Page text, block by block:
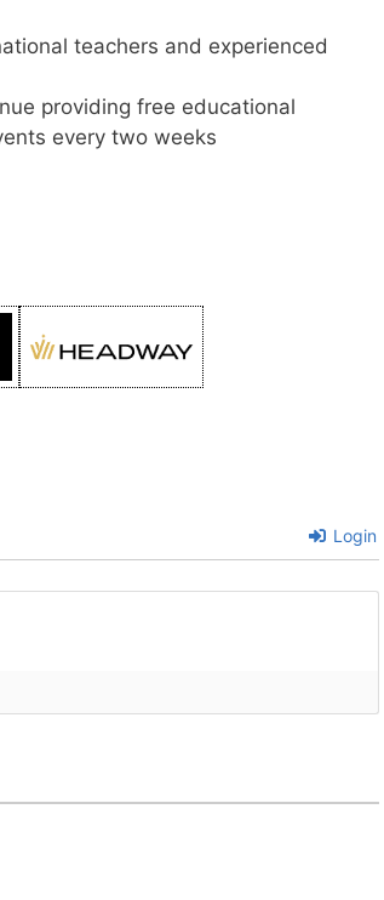
teachers and experienced
providing free educational
every two weeks
Login